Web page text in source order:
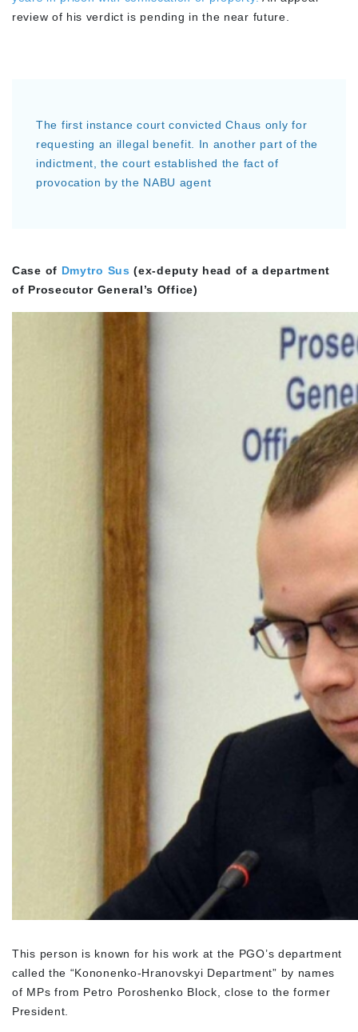
review of his verdict is pending in the near future.
The first instance court convicted Chaus only for
requesting an illegal benefit. In another part of the
indictment, the court established the fact of
provocation by the NABU agent
Case of Dmytro Sus (ex-deputy head of a department
of Prosecutor General’s Office)
This person is known for his work at the PGO’s department
called the “Kononenko-Hranovskyi Department” by names
of MPs from Petro Poroshenko Block, close to the former
President.